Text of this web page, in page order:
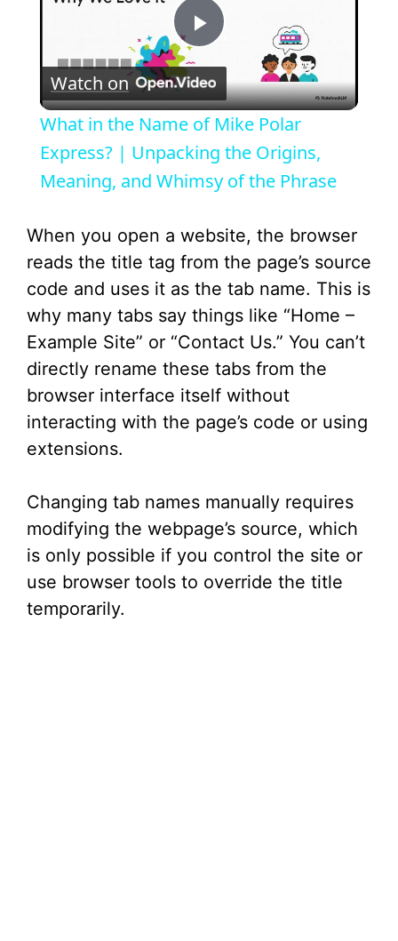
P
l
a
V
i
d
e
Watch on
What in the Name of Mike Polar
Express? | Unpacking the Origins,
Meaning, and Whimsy of the Phrase
When you open a website, the browser
reads the title tag from the page’s source
code and uses it as the tab name. This is
why many tabs say things like “Home –
Example Site” or “Contact Us.” You can’t
directly rename these tabs from the
browser interface itself without
interacting with the page’s code or using
extensions.
Changing tab names manually requires
modifying the webpage’s source, which
is only possible if you control the site or
use browser tools to override the title
temporarily.